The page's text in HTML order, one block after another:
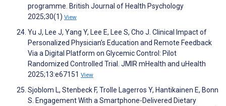
programme. British Journal of Health Psychology
2025;30(1) View
Yu J, Lee J, Yang Y, Lee E, Lee S, Cho J. Clinical Impact of
Personalized Physician’s Education and Remote Feedback
Via a Digital Platform on Glycemic Control: Pilot
Randomized Controlled Trial. JMIR mHealth and uHealth
2025;13:e67151 View
Sjoblom L, Stenbeck F, Trolle Lagerros Y, Hantikainen E, Bonn
S. Engagement With a Smartphone-Delivered Dietary